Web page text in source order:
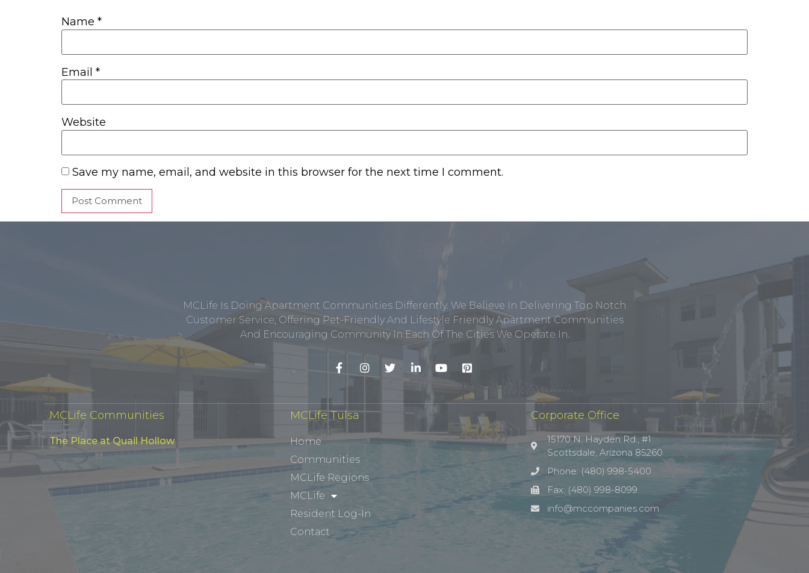
Name *
Email *
Website
Save my name, email, and website in this browser for the next time I comment.
MCLife Is Doing Apartment Communities Differently. We Believe In Delivering Top Notch
Customer Service, Offering Pet-Friendly And Lifestyle Friendly Apartment Communities
And Encouraging Community In Each Of The Cities We Operate In.
MCLife Communities
The Place at Quail Hollow
MCLife Tulsa
Home
Communities
MCLife Regions
MCLife
Resident Log-In
Contact
Corporate Office
15170 N. Hayden Rd., #1
Scottsdale, Arizona 85260
Phone: (480) 998-5400
Fax: (480) 998-8099
info@mccompanies.com